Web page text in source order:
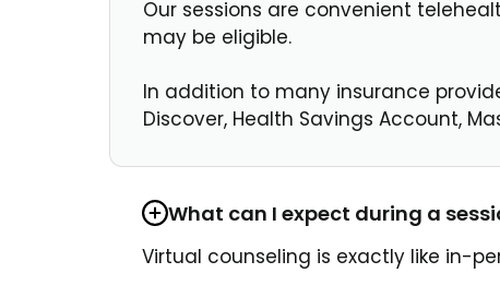
Our sessions are convenient
may be eligible.
In addition to many insurance
Discover, Health Savings Account,
What can I expect during a
Virtual counseling is exactly like in-